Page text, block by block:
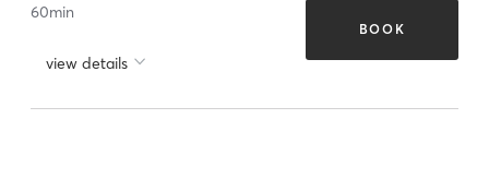
60min
view details
BOOK